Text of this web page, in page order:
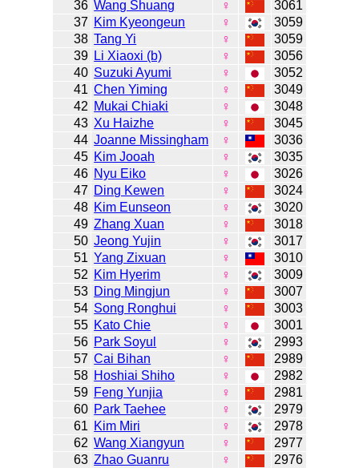
36 Wang Shuang ♀
3061
37 Kim Kyeongeun ♀
3059
38 Tang Yi ♀
3059
39 Li Xiaoxi (b) ♀
3056
40 Suzuki Ayumi ♀
3052
41 Chen Yiming ♀
3049
42 Mukai Chiaki ♀
3048
43 Xu Haizhe ♀
3045
44 Joanne Missingham ♀
3036
45 Kim Jooah ♀
3035
46 Nyu Eiko ♀
3026
47 Ding Kewen ♀
3024
48 Kim Eunseon ♀
3020
49 Zhang Xuan ♀
3018
50 Jeong Yujin ♀
3017
51 Yang Zixuan ♀
3010
52 Kim Hyerim ♀
3009
53 Ding Mingjun ♀
3007
54 Song Ronghui ♀
3003
55 Kato Chie ♀
3001
56 Park Soyul ♀
2993
57 Cai Bihan ♀
2989
58 Hoshiai Shiho ♀
2982
59 Feng Yunjia ♀
2981
60 Park Taehee ♀
2979
61 Kim Miri ♀
2978
62 Wang Xiangyun ♀
2977
63 Zhao Guanru ♀
2976